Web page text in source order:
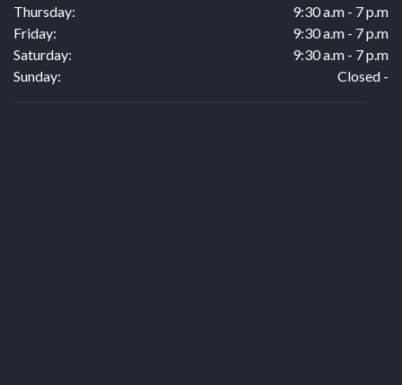
Thursday:
9:30 a.m - 7 p.m
Friday:
9:30 a.m - 7 p.m
Saturday:
9:30 a.m - 7 p.m
Sunday:
Closed -